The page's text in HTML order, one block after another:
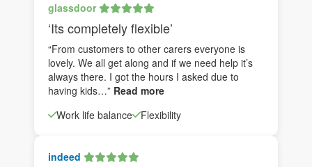
glassdoor
‘Its completely flexible’
“From customers to other carers everyone is
lovely. We all get along and if we need help it’s
always there. I got the hours I asked due to
having kids…” Read more
Work life balance
Flexibility
indeed